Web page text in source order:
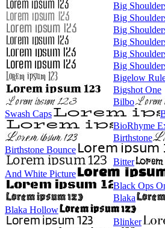
Big
Big
Big
Big
Big
Big
Bigelow
Bigshot One
Bilbo
Swash Caps
BioRhyme
Birthstone
Birthstone Bounce
Bitter
And White Picture
Black Ops
Blaka
Blaka Hollow
Blinker